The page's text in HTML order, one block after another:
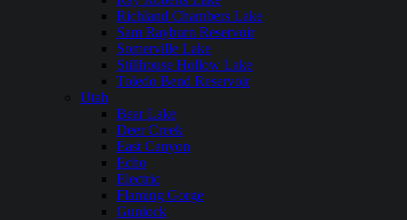
Richland Chambers Lake
Sam Rayburn Reservoir
Somerville Lake
Stillhouse Hollow Lake
Toledo Bend Reservoir
Utah
Bear Lake
Deer Creek
East Canyon
Echo
Electric
Flaming Gorge
Gunlock